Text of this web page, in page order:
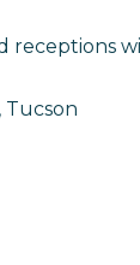
Tucson